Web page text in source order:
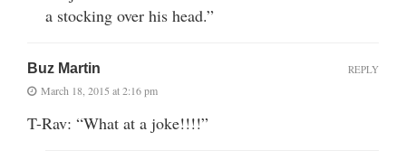
a stocking over his head.”
Buz Martin
March 18, 2015 at 2:16 pm
T-Rav: “What at a joke!!!!”
REPLY